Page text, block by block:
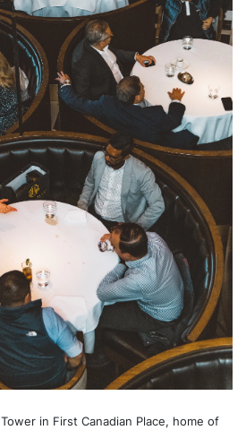
in First Canadian Place, home of